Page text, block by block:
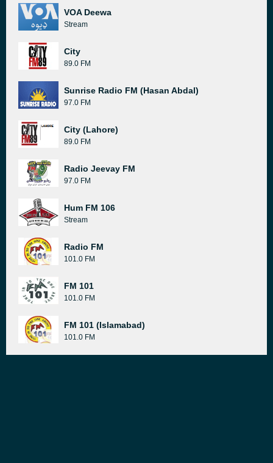
VOA Deewa
Stream
City
89.0 FM
Sunrise Radio FM (Hasan Abdal)
97.0 FM
City (Lahore)
89.0 FM
Radio Jeevay FM
97.0 FM
Hum FM 106
Stream
Radio FM
101.0 FM
FM 101
101.0 FM
FM 101 (Islamabad)
101.0 FM